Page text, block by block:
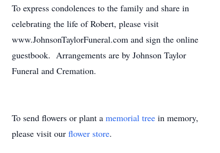
To express condolences to the family and share in
celebrating the life of Robert, please visit
www.JohnsonTaylorFuneral.com and sign the online
guestbook. Arrangements are by Johnson Taylor
Funeral and Cremation.
To send flowers or plant a memorial tree in memory,
please visit our flower store.